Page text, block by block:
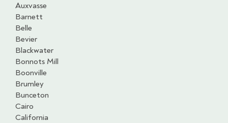
Auxvasse
Barnett
Belle
Bevier
Blackwater
Bonnots Mill
Boonville
Brumley
Bunceton
Cairo
California